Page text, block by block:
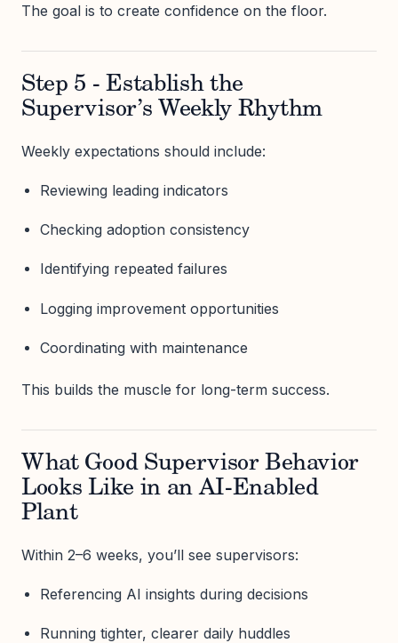
The goal is to create confidence on the floor.
Step 5 - Establish the
Supervisor’s Weekly Rhythm
Weekly expectations should include:
Reviewing leading indicators
Checking adoption consistency
Identifying repeated failures
Logging improvement opportunities
Coordinating with maintenance
This builds the muscle for long-term success.
What Good Supervisor Behavior
Looks Like in an AI-Enabled
Plant
Within 2–6 weeks, you’ll see supervisors:
Referencing AI insights during decisions
Running tighter, clearer daily huddles